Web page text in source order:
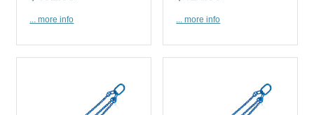
... more info ... more info